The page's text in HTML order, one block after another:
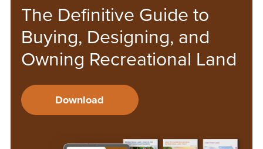
The Definitive Guide to
Buying, Designing, and
Owning Recreational Land
Download